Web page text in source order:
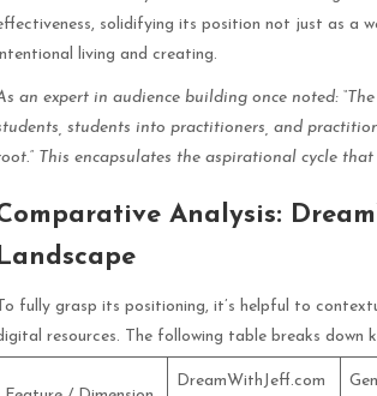
solidifying its position not just as a
living and creating.
an expert in audience building once noted:
students into practitioners, and
This encapsulates the aspirational cycle
Analysis:
To fully grasp its positioning, it’s helpful to
resources. The following table breaks down
DreamWithJeff.com